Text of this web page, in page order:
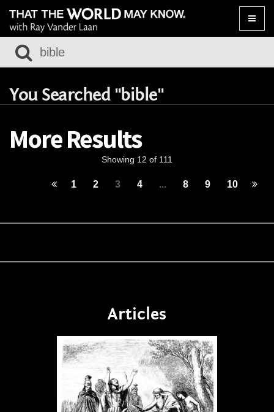
Toggle
You Searched "bible"
More Results
Showing 12 of 111
1 2 3 4 ... 8 9 10
Articles